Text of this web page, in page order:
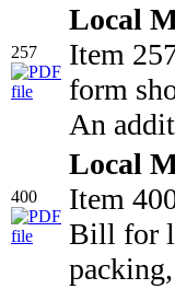
257
Local
Item
form
An
400
Local
Item
Bill for